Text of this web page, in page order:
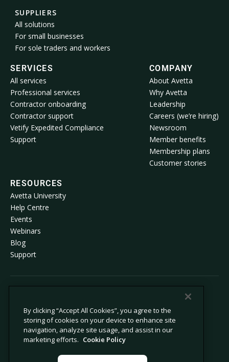
SUPPLIERS
All solutions
For small businesses
For sole traders and workers
SERVICES
All services
Professional services
Contractor onboarding
Contractor support
Vetify Expedited Compliance
Support
COMPANY
About Avetta
Why Avetta
Leadership
Careers (we’re hiring)
Newsroom
Member benefits
Membership plans
Customer stories
RESOURCES
Avetta University
Help Centre
Events
Webinars
Blog
Support
Privacy Policy
Cookie Policy
Notice at Collection
Modern Slavery Statement
Legal
By clicking “Accept All Cookies”, you agree to the
storing of cookies on your device to enhance site
navigation, analyze site usage, and assist in our
marketing efforts. Cookie Policy